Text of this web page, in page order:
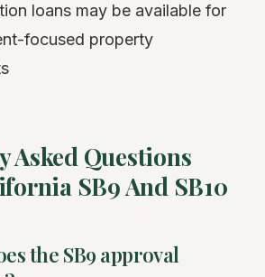
loans may be available for
focused property
Asked Questions
SB9 And SB10
the SB9 approval